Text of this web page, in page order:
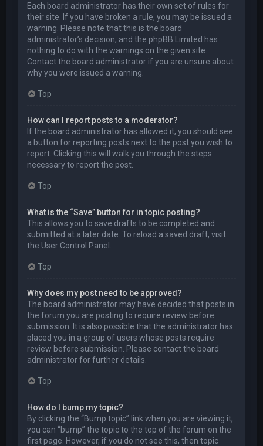
Each board administrator has their own set of rules for
their site. If you have broken a rule, you may be issued a
warning. Please note that this is the board
administrator’s decision, and the phpBB Limited has
nothing to do with the warnings on the given site.
Contact the board administrator if you are unsure about
why you were issued a warning.
Top
How can I report posts to a moderator?
If the board administrator has allowed it, you should see
a button for reporting posts next to the post you wish to
report. Clicking this will walk you through the steps
necessary to report the post.
Top
What is the “Save” button for in topic posting?
This allows you to save drafts to be completed and
submitted at a later date. To reload a saved draft, visit
the User Control Panel.
Top
Why does my post need to be approved?
The board administrator may have decided that posts in
the forum you are posting to require review before
submission. It is also possible that the administrator has
placed you in a group of users whose posts require
review before submission. Please contact the board
administrator for further details.
Top
How do I bump my topic?
By clicking the “Bump topic” link when you are viewing it,
you can “bump” the topic to the top of the forum on the
first page. However, if you do not see this, then topic